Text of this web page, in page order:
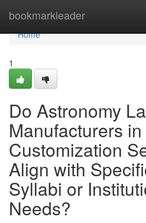
bookmarkleader
Home
Home
1
Do Astronomy
Manufacturers
Customization
Align with
Syllabi or
Needs?